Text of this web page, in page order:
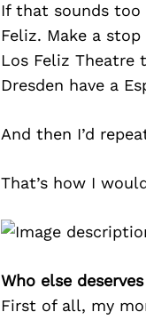
If that sounds too
Feliz. Make a
Los Feliz
Dresden have a
And then I’d
That’s how I
Who else
First of all, my